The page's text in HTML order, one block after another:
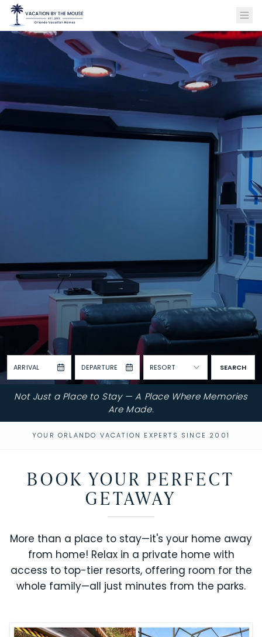
ARRIVAL DEPARTURE RESORT SEARCH
Not Just a Place to Stay — A Place Where Memories
Are Made.
YOUR ORLANDO VACATION EXPERTS SINCE 2001
BOOK YOUR PERFECT
GETAWAY
More than a place to stay—it's your home away
from home! Relax in a private home with
access to top-tier resorts, offering room for the
whole family—all just minutes from the parks.